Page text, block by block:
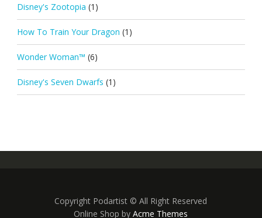
Disney's Zootopia (1)
How To Train Your Dragon (1)
Wonder Woman™ (6)
Disney's Seven Dwarfs (1)
Copyright Podartist © All Right Reserved
Online Shop byAcme Themes